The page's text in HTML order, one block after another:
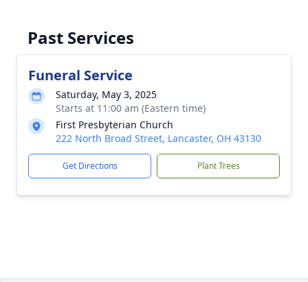
Past Services
Funeral Service
Saturday, May 3, 2025
Starts at 11:00 am (Eastern time)
First Presbyterian Church
222 North Broad Street, Lancaster, OH 43130
Get Directions Plant Trees